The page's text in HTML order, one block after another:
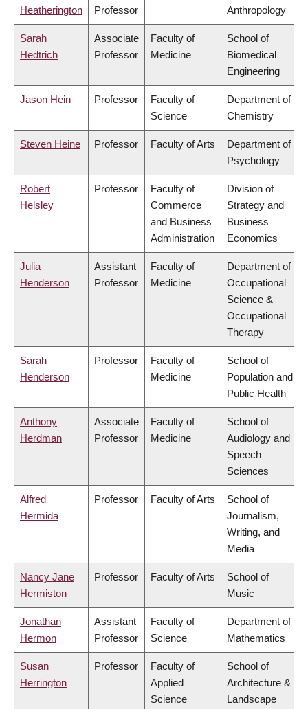
Heatherington Professor Anthropology
Sarah
Hedtrich
Associate
Professor
Faculty of
Medicine
School of
Biomedical
Engineering
Jason Hein Professor
Faculty of
Science
Department of
Chemistry
Steven Heine Professor Faculty of Arts
Department of
Psychology
Robert
Helsley
Professor
Faculty of
Commerce
and Business
Administration
Division of
Strategy and
Business
Economics
Julia
Henderson
Assistant
Professor
Faculty of
Medicine
Department of
Occupational
Science &
Occupational
Therapy
Sarah
Henderson
Professor
Faculty of
Medicine
School of
Population and
Public Health
Anthony
Herdman
Associate
Professor
Faculty of
Medicine
School of
Audiology and
Speech
Sciences
Alfred
Hermida
Professor Faculty of Arts
School of
Journalism,
Writing, and
Media
Nancy Jane
Hermiston
Professor Faculty of Arts
School of
Music
Jonathan
Hermon
Assistant
Professor
Faculty of
Science
Department of
Mathematics
Susan
Herrington
Professor
Faculty of
Applied
Science
School of
Architecture &
Landscape